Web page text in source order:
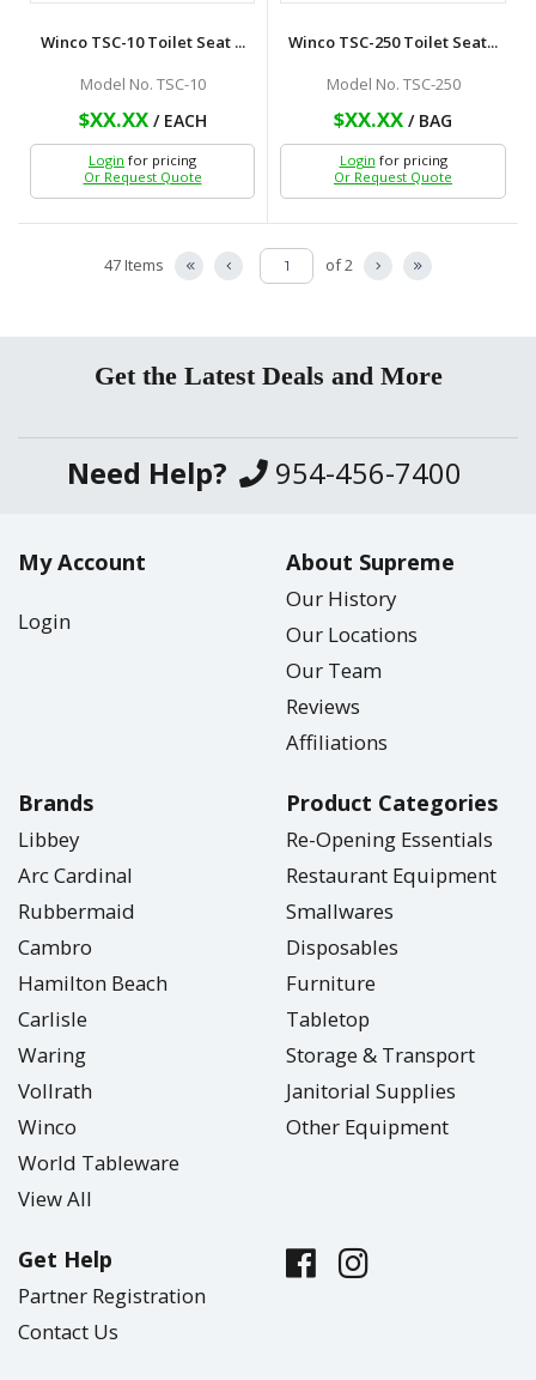
Winco TSC-10 Toilet Seat ...
Model No. TSC-10
$XX.XX/ EACH
Login for pricing
Or Request Quote
Winco TSC-250 Toilet Seat...
Model No. TSC-250
$XX.XX / BAG
Login for pricing
Or Request Quote
47 Items of 2
Get the Latest Deals and More
Need Help? 954-456-7400
My Account
Login
About Supreme
Our History
Our Locations
Our Team
Reviews
Affiliations
Brands
Libbey
Arc Cardinal
Rubbermaid
Cambro
Hamilton Beach
Carlisle
Waring
Vollrath
Winco
World Tableware
View All
Product Categories
Re-Opening Essentials
Restaurant Equipment
Smallwares
Disposables
Furniture
Tabletop
Storage & Transport
Janitorial Supplies
Other Equipment
Get Help
Partner Registration
Contact Us